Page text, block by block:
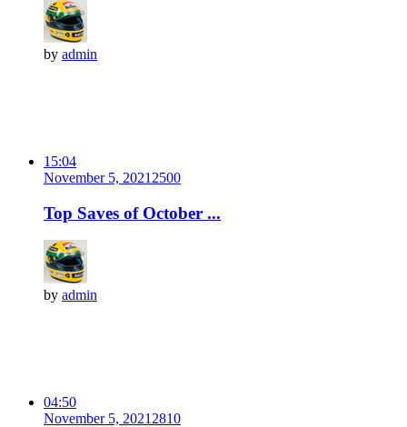
by admin
15:04
November 5, 2021 2500
Top Saves of October ...
by admin
04:50
November 5, 2021 2810